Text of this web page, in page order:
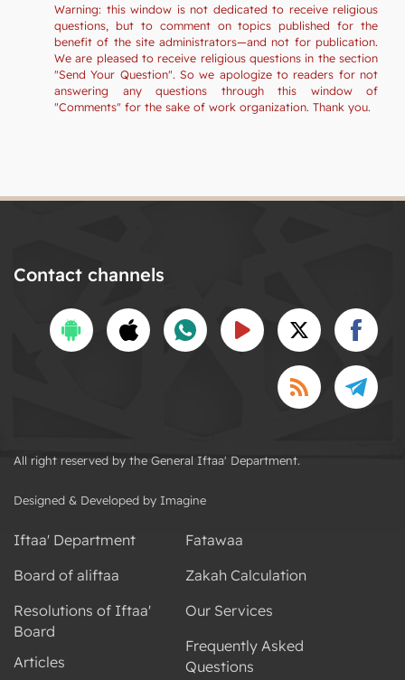
Warning: this window is not dedicated to receive religious
questions, but to comment on topics published for the
benefit of the site administrators—and not for publication.
We are pleased to receive religious questions in the section
"Send Your Question". So we apologize to readers for not
answering any questions through this window of
"Comments" for the sake of work organization. Thank you.
Contact channels
All right reserved by the General Iftaa' Department.
Designed & Developed by Imagine
Iftaa' Department
Board of aliftaa
Resolutions of Iftaa'
Board
Articles
Fatawaa
Zakah Calculation
Our Services
Frequently Asked
Questions